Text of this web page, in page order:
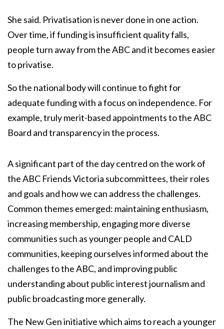
She said. Privatisation is never done in one action.
Over time, if funding is insufficient quality falls,
people turn away from the ABC and it becomes easier
to privatise.
So the national body will continue to fight for
adequate funding with a focus on independence. For
example, truly merit-based appointments to the ABC
Board and transparency in the process.
A significant part of the day centred on the work of
the ABC Friends Victoria subcommittees, their roles
and goals and how we can address the challenges.
Common themes emerged: maintaining enthusiasm,
increasing membership, engaging more diverse
communities such as younger people and CALD
communities, keeping ourselves informed about the
challenges to the ABC, and improving public
understanding about public interest journalism and
public broadcasting more generally.
The New Gen initiativewhich aims to reach a younger